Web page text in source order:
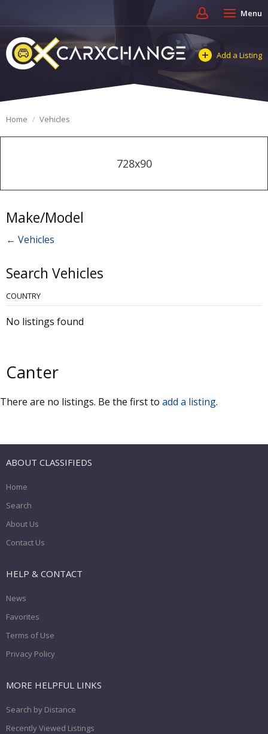
Menu
Add a Listing
Home Vehicles
728x90
Make/Model
← Vehicles
Search Vehicles
COUNTRY
No listings found
Canter
There are no listings. Be the first to add a listing.
ABOUT CLASSIFIEDS
Home
Search
About Us
Contact Us
HELP & CONTACT
News
Favorites
Terms of Use
Privacy Policy
MORE HELPFUL LINKS
Search by Distance
Recently Viewed Listings